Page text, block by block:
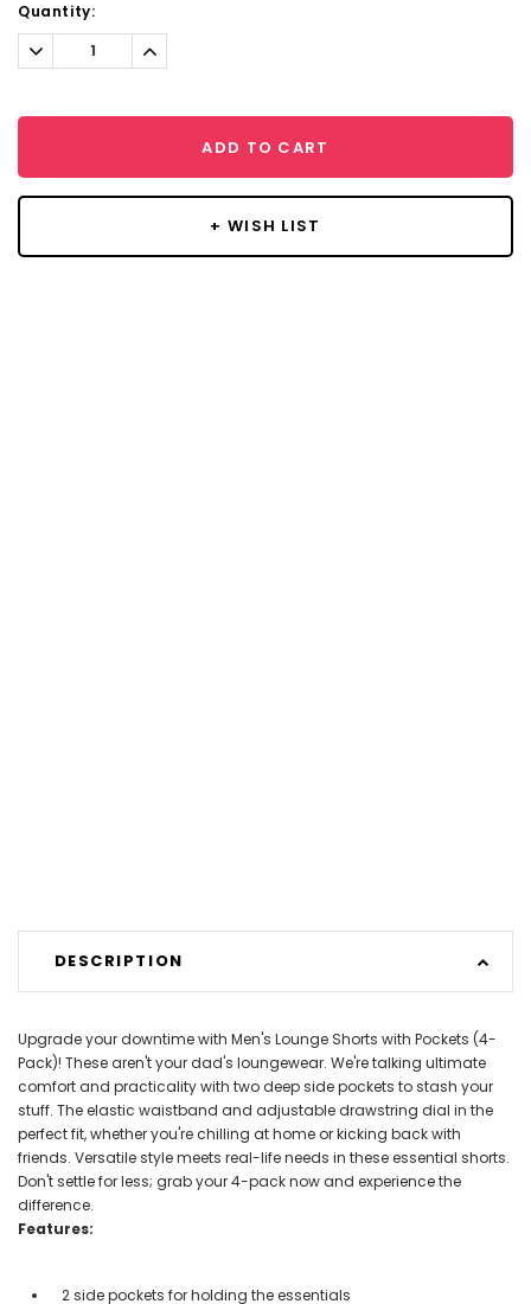
Current
Stock:
Quantity:
Decrease
Quantity:
Increase
Quantity:
ADD TO CART
+ WISH LIST
DESCRIPTION
Upgrade your downtime with Men's Lounge Shorts with Pockets (4-
Pack)! These aren't your dad's loungewear. We're talking ultimate
comfort and practicality with two deep side pockets to stash your
stuff. The elastic waistband and adjustable drawstring dial in the
perfect fit, whether you're chilling at home or kicking back with
friends. Versatile style meets real-life needs in these essential shorts.
Don't settle for less; grab your 4-pack now and experience the
difference.
Features:
2 side pockets for holding the essentials